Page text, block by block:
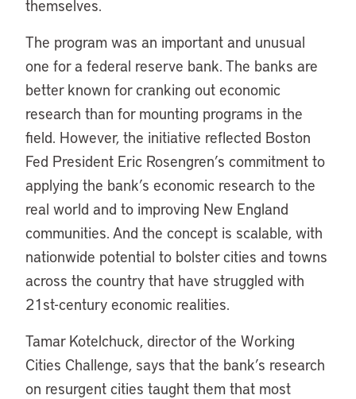
themselves.
The program was an important and unusual
one for a federal reserve bank. The banks are
better known for cranking out economic
research than for mounting programs in the
field. However, the initiative reflected Boston
Fed President Eric Rosengren’s commitment to
applying the bank’s economic research to the
real world and to improving New England
communities. And the concept is scalable, with
nationwide potential to bolster cities and towns
across the country that have struggled with
21st-century economic realities.
Tamar Kotelchuck, director of the Working
Cities Challenge, says that the bank’s research
on resurgent cities taught them that most